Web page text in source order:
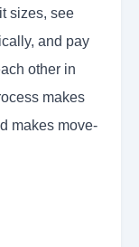
sizes, see
and pay
other in
makes
makes move-